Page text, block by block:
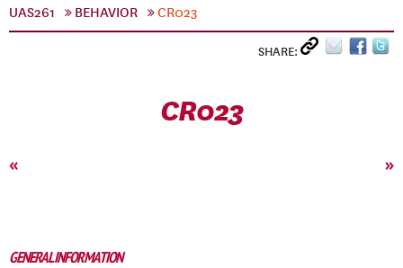
UAS261
BEHAVIOR CR023
SHARE:
CR023
« »
GENERAL INFORMATION